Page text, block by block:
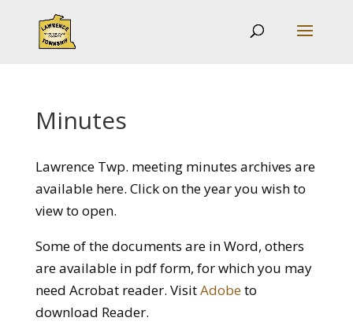
Minutes
Lawrence Twp. meeting minutes archives are
available here. Click on the year you wish to
view to open.
Some of the documents are in Word, others
are available in pdf form, for which you may
need Acrobat reader. VisitAdobeto
download Reader.